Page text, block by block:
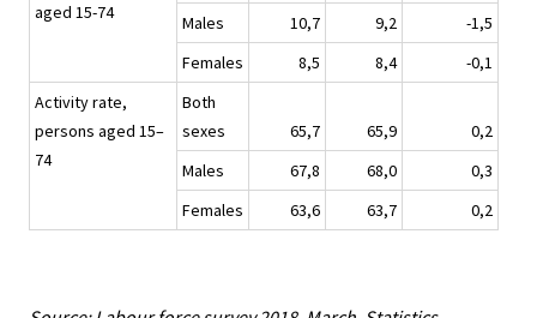
aged 15-74
Males
10,7 9,2
-1,5
Females
8,5 8,4
-0,1
Activity rate,
persons aged 15–
74
Both
sexes
65,7 65,9
0,2
Males
67,8 68,0
0,3
Females
63,6 63,7 0,2